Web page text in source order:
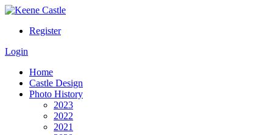
Register
Login
Home
Castle Design
Photo History
2023
2022
2021